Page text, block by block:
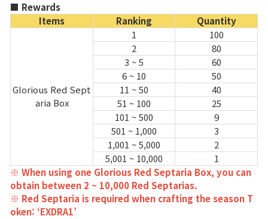
Coupon
Customer Service
■ Rewards
Items
Ranking Quantity
Glorious Red Sept
aria Box
1
100
2
80
3 ~ 5
60
6 ~ 10
50
11 ~ 50
40
51 ~ 100
25
101 ~ 500
9
501 ~ 1,000
3
1,001 ~ 5,000
2
5,001 ~ 10,000
1
※ When using one Glorious Red Septaria Box, you can
obtain between 2 ~ 10,000 Red Septarias.
※ Red Septaria is required when crafting the season T
oken: ‘EXDRA1’